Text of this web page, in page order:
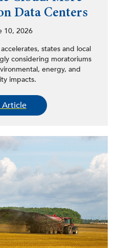
Data Centers
10, 2026
states and local
considering moratoriums
energy, and
impacts.
Article